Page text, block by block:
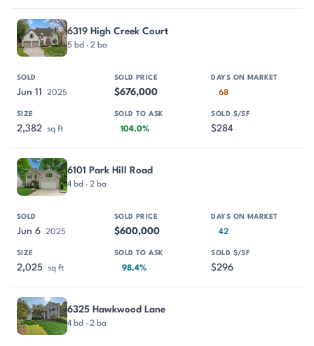
6319 High Creek Court
5 bd · 2 ba
Jun 11 2025 $676,000 68
2,382 sq ft 104.0% $284
6101 Park Hill Road
4 bd · 2 ba
Jun 6 2025 $600,000 42
2,025 sq ft 98.4% $296
6325 Hawkwood Lane
4 bd · 2 ba